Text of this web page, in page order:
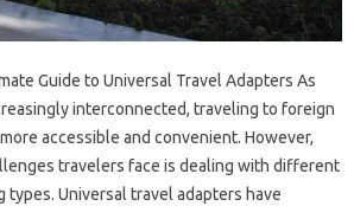
Guide to Universal Travel Adapters As
interconnected, traveling to foreign
accessible and convenient. However,
travelers face is dealing with different
Universal travel adapters have